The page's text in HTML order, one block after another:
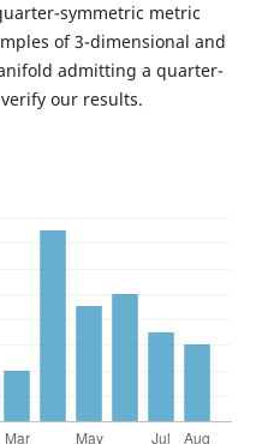
symmetric metric
of 3-dimensional and
admitting a quarter-
our results.